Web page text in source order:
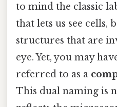
to mind the classic
that lets us see cells,
structures that are
eye. Yet, you may
referred to as a
This dual naming is